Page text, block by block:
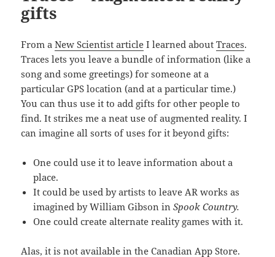
gifts
From aNew Scientist article I learned aboutTraсes.
Traces lets you leave a bundle of information (like a
song and some greetings) for someone at a
particular GPS location (and at a particular time.)
You can thus use it to add gifts for other people to
find. It strikes me a neat use of augmented reality. I
can imagine all sorts of uses for it beyond gifts:
One could use it to leave information about a
place.
It could be used by artists to leave AR works as
imagined by William Gibson inSpook Country.
One could create alternate reality games with it.
Alas, it is not available in the Canadian App Store.